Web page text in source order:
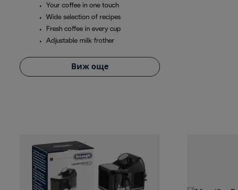
Your coffee in one touch
Wide selection of recipes
Fresh coffee in every cup
Adjustable milk frother
Виж още